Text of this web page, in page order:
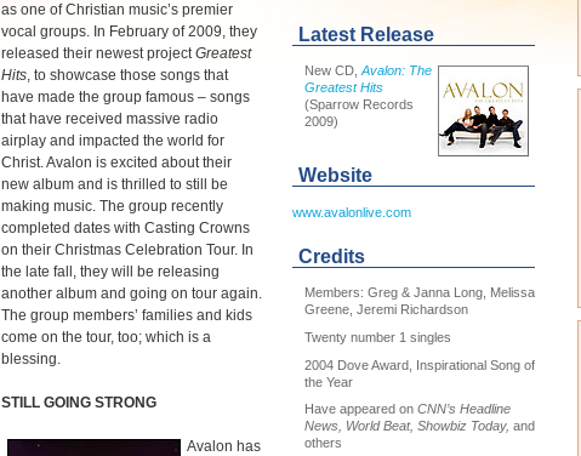
Latest Release
New CD, Avalon: The
Greatest Hits
(Sparrow Records
2009)
Website
www.avalonlive.com
Credits
Members: Greg & Janna Long, Melissa
Greene, Jeremi Richardson
Twenty number 1 singles
2004 Dove Award, Inspirational Song of
the Year
Have appeared on CNN’s Headline
News, World Beat, Showbiz Today, and
others
as one of Christian music’s premier
vocal groups. In February of 2009, they
released their newest projectGreatest
Hits, to showcase those songs that
have made the group famous – songs
that have received massive radio
airplay and impacted the world for
Christ. Avalon is excited about their
new album and is thrilled to still be
making music. The group recently
completed dates with Casting Crowns
on their Christmas Celebration Tour. In
the late fall, they will be releasing
another album and going on tour again.
The group members’ families and kids
come on the tour, too; which is a
blessing.
STILL GOING STRONG
Avalon has